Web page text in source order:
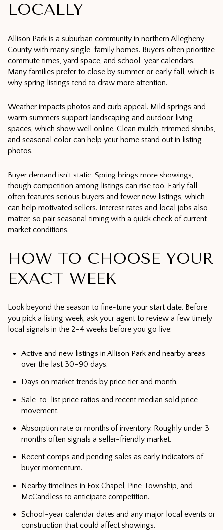
LOCALLY
Allison Park is a suburban community in northern Allegheny
County with many single-family homes. Buyers often prioritize
commute times, yard space, and school-year calendars.
Many families prefer to close by summer or early fall, which is
why spring listings tend to draw more attention.
Weather impacts photos and curb appeal. Mild springs and
warm summers support landscaping and outdoor living
spaces, which show well online. Clean mulch, trimmed shrubs,
and seasonal color can help your home stand out in listing
photos.
Buyer demand isn’t static. Spring brings more showings,
though competition among listings can rise too. Early fall
often features serious buyers and fewer new listings, which
can help motivated sellers. Interest rates and local jobs also
matter, so pair seasonal timing with a quick check of current
market conditions.
HOW TO CHOOSE YOUR
EXACT WEEK
Look beyond the season to fine-tune your start date. Before
you pick a listing week, ask your agent to review a few timely
local signals in the 2–4 weeks before you go live:
Active and new listings in Allison Park and nearby areas
over the last 30–90 days.
Days on market trends by price tier and month.
Sale-to-list price ratios and recent median sold price
movement.
Absorption rate or months of inventory. Roughly under 3
months often signals a seller-friendly market.
Recent comps and pending sales as early indicators of
buyer momentum.
Nearby timelines in Fox Chapel, Pine Township, and
McCandless to anticipate competition.
School-year calendar dates and any major local events or
construction that could affect showings.